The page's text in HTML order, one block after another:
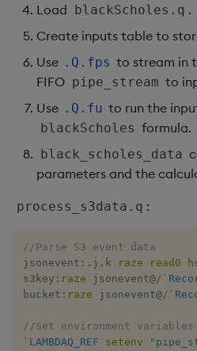
Load
blackScholes.q .
Create inputs table to
Use .Q.fps to stream in
FIFO pipe_stream to
Use .Q.fu to run the
blackScholes formula.
black_scholes_data
parameters and the
process_s3data.q :
//Parse S3 event data
jsonevent : . j . k raze read0
s3key : raze jsonevent@/
bucket : raze jsonevent@/
//Set environment variables
`LAMBDAQ_REF
setenv